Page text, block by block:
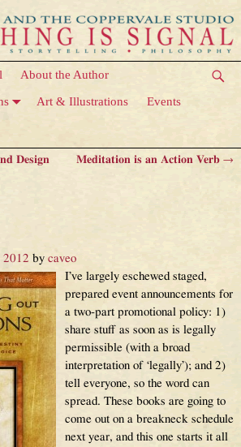
About the Author
Art & Illustrations Events
Design
Meditation is an Action Verb→
2012 by caveo
I’ve largely eschewed staged,
prepared event announcements for
a two-part promotional policy: 1)
share stuff as soon as is legally
permissible (with a broad
interpretation of ‘legally’); and 2)
tell everyone, so the word can
spread. These books are going to
come out on a breakneck schedule
next year, and this one starts it all